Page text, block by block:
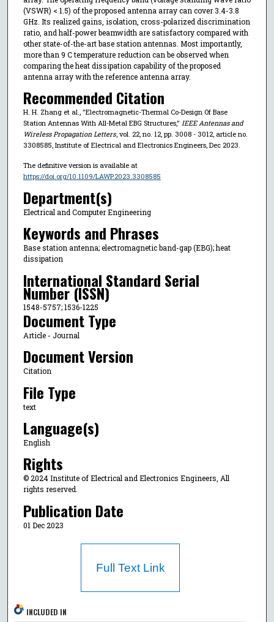
(VSWR) < 1.5) of the proposed antenna array can cover 3.4-3.8
GHz. Its realized gains, isolation, cross-polarized discrimination
ratio, and half-power beamwidth are satisfactory compared with
other state-of-the-art base station antennas. Most importantly,
more than 9 C temperature reduction can be observed when
comparing the heat dissipation capability of the proposed
antenna array with the reference antenna array.
Recommended Citation
H. H. Zhang et al., "Electromagnetic-Thermal Co-Design Of Base
Station Antennas With All-Metal EBG Structures," IEEE Antennas and
Wireless Propagation Letters, vol. 22, no. 12, pp. 3008 - 3012, article no.
3308585, Institute of Electrical and Electronics Engineers, Dec 2023.
The definitive version is available at
https://doi.org/10.1109/LAWP.2023.3308585
Department(s)
Electrical and Computer Engineering
Keywords and Phrases
Base station antenna; electromagnetic band-gap (EBG); heat
dissipation
International Standard Serial
Number (ISSN)
1548-5757; 1536-1225
Document Type
Article - Journal
Document Version
Citation
File Type
text
Language(s)
English
Rights
© 2024 Institute of Electrical and Electronics Engineers, All
rights reserved.
Publication Date
01 Dec 2023
Full Text Link
INCLUDED IN